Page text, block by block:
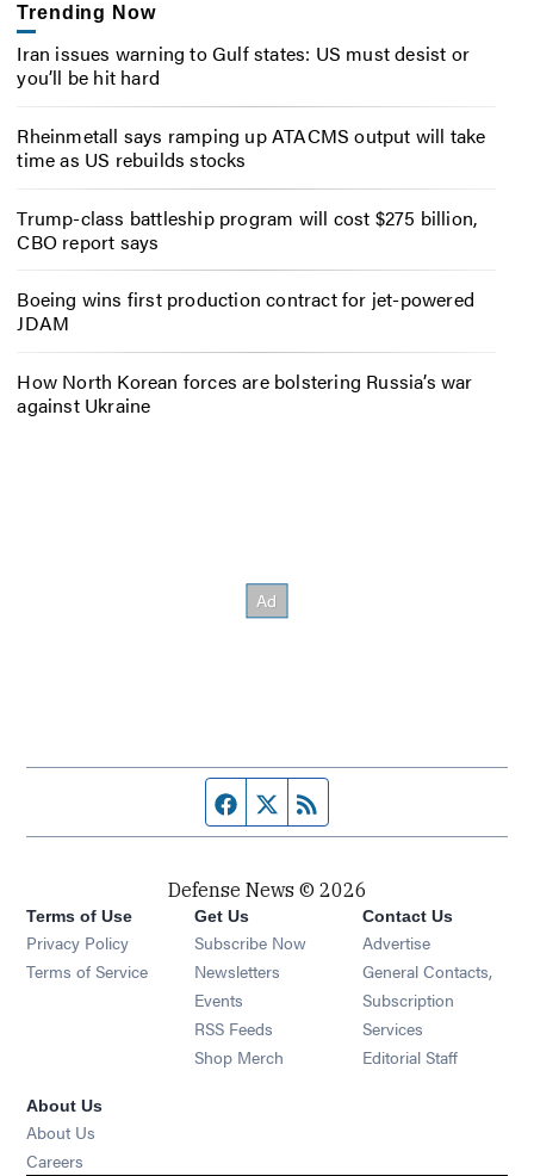
Trending Now
Iran issues warning to Gulf states: US must desist or
you’ll be hit hard
Rheinmetall says ramping up ATACMS output will take
time as US rebuilds stocks
Trump-class battleship program will cost $275 billion,
CBO report says
Boeing wins first production contract for jet-powered
JDAM
How North Korean forces are bolstering Russia’s war
against Ukraine
Facebook page
Twitter feed
Defense News © 2026
Terms of Use
Privacy Policy
Terms of Service
Get Us
Subscribe Now
Newsletters Opens in new window
Events Opens in new window
RSS Feeds Opens in new window
Shop Merch Opens in new window
Contact Us
Advertise
General Contacts,
Subscription
Services
Editorial Staff
About Us
About Us
Careers